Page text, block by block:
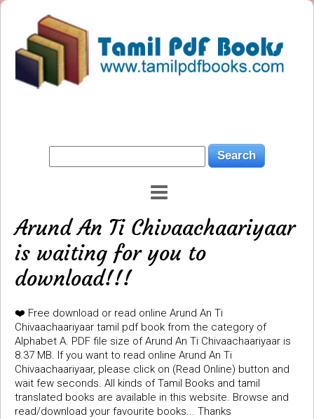
Arund An Ti Chivaachaariyaar
is waiting for you to
download!!!
❤️ Free download or read online Arund An Ti
Chivaachaariyaar tamil pdf book from the category of
Alphabet A. PDF file size of Arund An Ti Chivaachaariyaar is
8.37 MB. If you want to read online Arund An Ti
Chivaachaariyaar, please click on (Read Online) button and
wait few seconds. All kinds of Tamil Books and tamil
translated books are available in this website. Browse and
read/download your favourite books... Thanks